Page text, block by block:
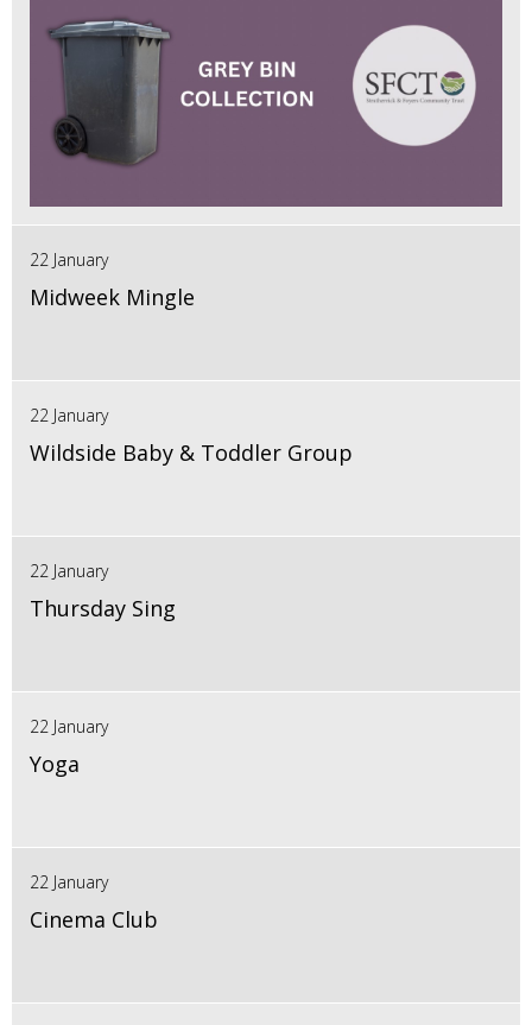
22 January
Midweek Mingle
22 January
Wildside Baby & Toddler Group
22 January
Thursday Sing
22 January
Yoga
22 January
Cinema Club